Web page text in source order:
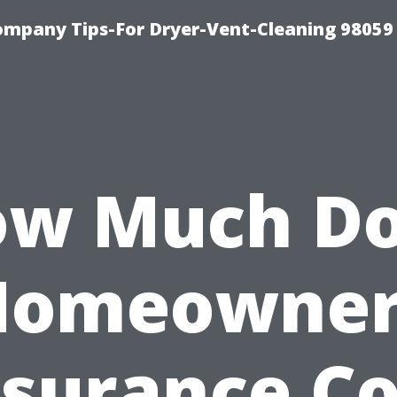
Tips-For Dryer-Vent-Cleaning 98059
Much